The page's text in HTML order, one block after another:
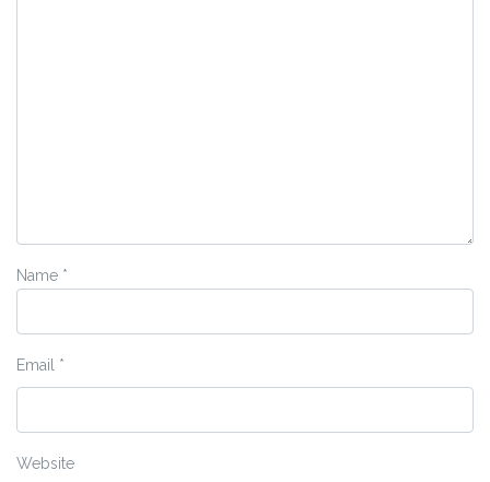
Name *
Email *
Website